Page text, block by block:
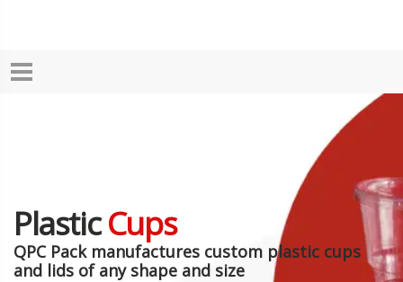
PlasticCups
QPC Pack manufactures custom plastic cups
and lids of any shape and size